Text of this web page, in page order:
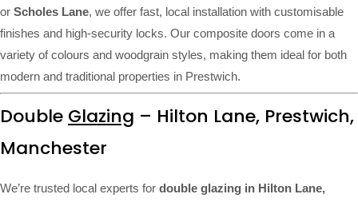
or Scholes Lane, we offer fast, local installation with customisable
finishes and high-security locks. Our composite doors come in a
variety of colours and woodgrain styles, making them ideal for both
modern and traditional properties in Prestwich.
Double Glazing – Hilton Lane, Prestwich,
Manchester
We’re trusted local experts for double glazing in Hilton Lane,